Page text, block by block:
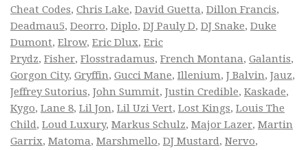
Cheat Codes, Chris Lake, David Guetta, Dillon Francis,
Deadmau5, Deorro, Diplo, DJ Pauly D, DJ Snake, Duke
Dumont, Elrow, Eric Dlux, Eric
Prydz, Fisher, Flosstradamus, French Montana, Galantis,
Gorgon City, Gryffin, Gucci Mane, Illenium, J Balvin, Jauz,
Jeffrey Sutorius, John Summit, Justin Credible, Kaskade,
Kygo, Lane 8, Lil Jon, Lil Uzi Vert, Lost Kings, Louis The
Child, Loud Luxury, Markus Schulz, Major Lazer, Martin
Garrix, Matoma, Marshmello, DJ Mustard, Nervo,